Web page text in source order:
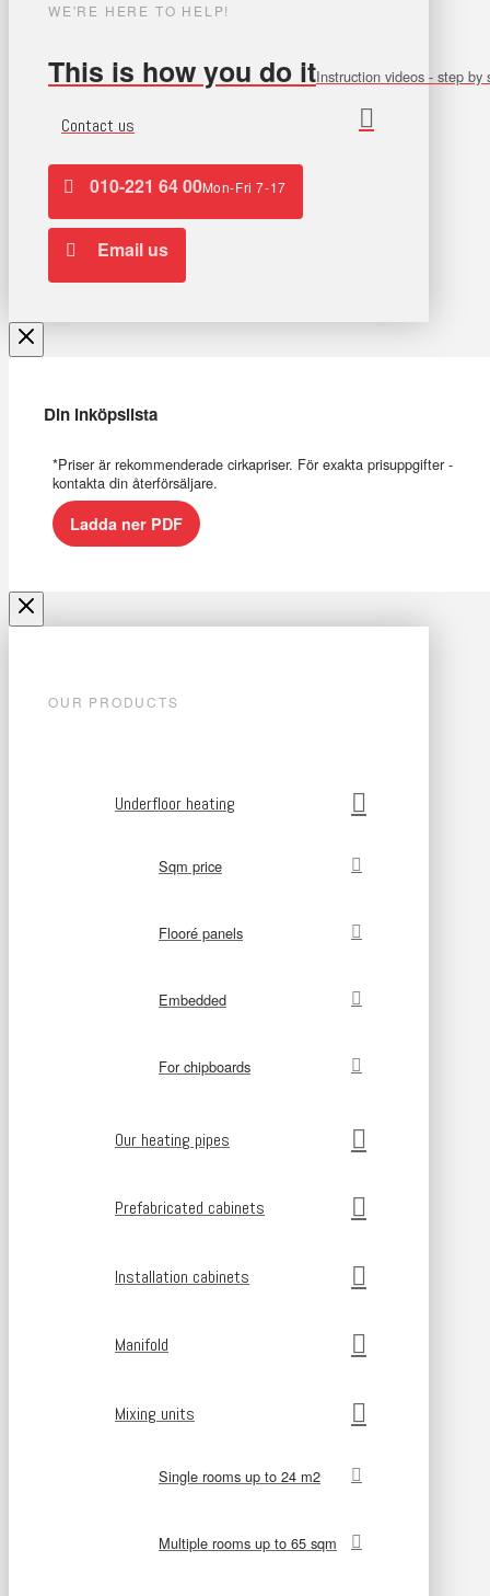
WE'RE HERE TO HELP!
This is how you do itInstruction videos - step by
Contact us
010-221 64 00Mon-Fri 7-17
Email us
Din inköpslista
*Priser är rekommenderade cirkapriser. För exakta prisuppgifter -
kontakta din återförsäljare.
Ladda ner PDF
OUR PRODUCTS
Underfloor heating
Sqm price
Flooré panels
Embedded
For chipboards
Our heating pipes
Prefabricated cabinets
Installation cabinets
Manifold
Mixing units
Single rooms up to 24 m2
Multiple rooms up to 65 sqm